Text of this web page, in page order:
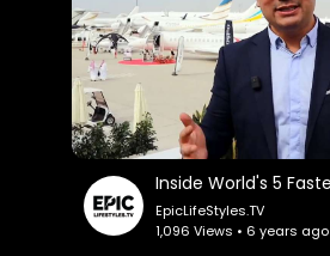
EpicLifeStyles.TV
1,096 Views • 6 years ago